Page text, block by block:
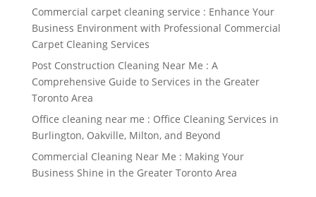
Commercial carpet cleaning service : Enhance Your
Business Environment with Professional Commercial
Carpet Cleaning Services
Post Construction Cleaning Near Me : A
Comprehensive Guide to Services in the Greater
Toronto Area
Office cleaning near me : Office Cleaning Services in
Burlington, Oakville, Milton, and Beyond
Commercial Cleaning Near Me : Making Your
Business Shine in the Greater Toronto Area